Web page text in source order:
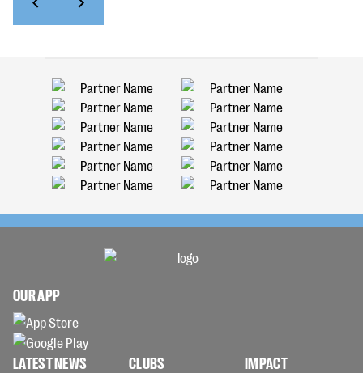
OUR APP
LATEST NEWS CLUBS IMPACT